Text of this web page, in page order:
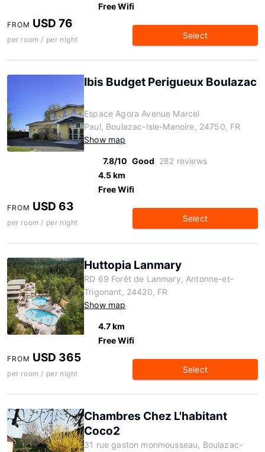
Free Wifi
FROM USD 76
per room / per night Select
Ibis Budget Perigueux Boulazac
Espace Agora Avenue Marcel
Paul, Boulazac-Isle-Manoire, 24750, FR
Show map
7.8/10 Good 282 reviews
4.5 km
Free Wifi
FROM USD 63
per room / per night Select
Huttopia Lanmary
RD 69 Forêt de Lanmary, Antonne-et-
Trigonant, 24420, FR
Show map
4.7 km
Free Wifi
FROM USD 365
per room / per night Select
Chambres Chez L'habitant
Coco2
31 rue gaston monmousseau, Boulazac-